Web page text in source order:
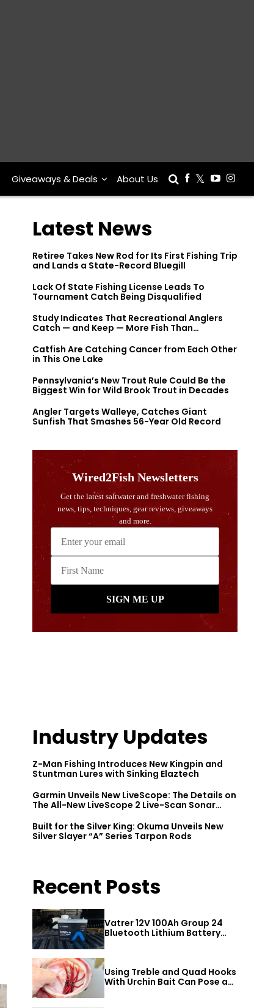
Giveaways & Deals About Us
Latest News
Retiree Takes New Rod for Its First Fishing Trip
and Lands a State-Record Bluegill
Lack Of State Fishing License Leads To
Tournament Catch Being Disqualified
Study Indicates That Recreational Anglers
Catch — and Keep — More Fish Than
Catfish Are Catching Cancer from Each Other
in This One Lake
Pennsylvania’s New Trout Rule Could Be the
Biggest Win for Wild Brook Trout in Decades
Angler Targets Walleye, Catches Giant
Sunfish That Smashes 56-Year Old Record
Industry Updates
Z-Man Fishing Introduces New Kingpin and
Stuntman Lures with Sinking Elaztech
Garmin Unveils New LiveScope: The Details on
The All-New LiveScope 2 Live-Scan Sonar
Built for the Silver King: Okuma Unveils New
Silver Slayer “A” Series Tarpon Rods
Recent Posts
Vatrer 12V 100Ah Group 24
Bluetooth Lithium Battery
Review
Using Treble and Quad Hooks
With Urchin Bait Can Pose a